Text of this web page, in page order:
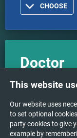
CHOOSE
Doctor
I am a doctor or
CHOOSE
This website
Our website uses
to set optional
party cookies to give
example by